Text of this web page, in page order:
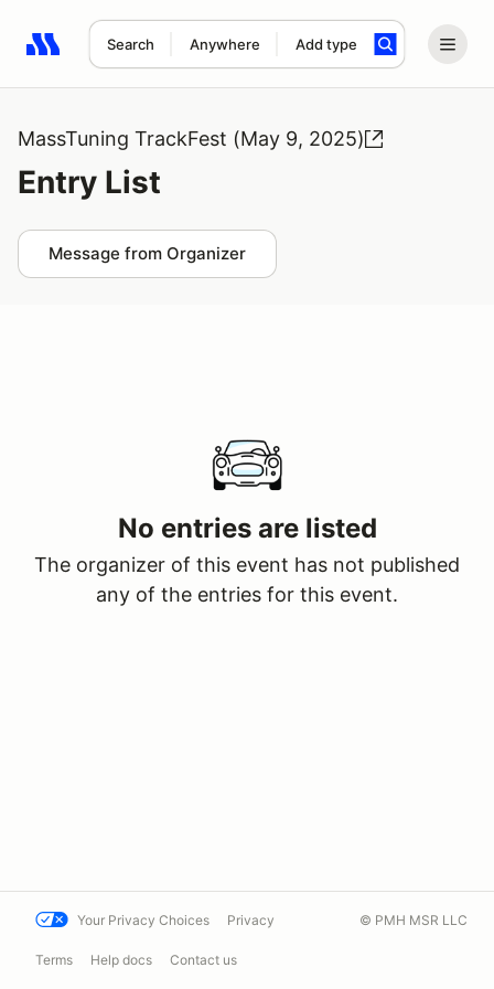
Search Anywhere Add type
Search results: No search term
MassTuning TrackFest (May 9, 2025)
Entry List
Message from Organizer
No entries are listed
The organizer of this event has not published
any of the entries for this event.
Your Privacy Choices Privacy
Terms Help docs Contact us
© PMH MSR LLC